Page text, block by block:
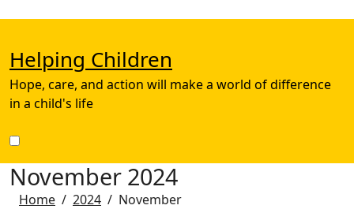
Helping Children
Hope, care, and action will make a world of difference
in a child's life
November 2024
Home 2024 November